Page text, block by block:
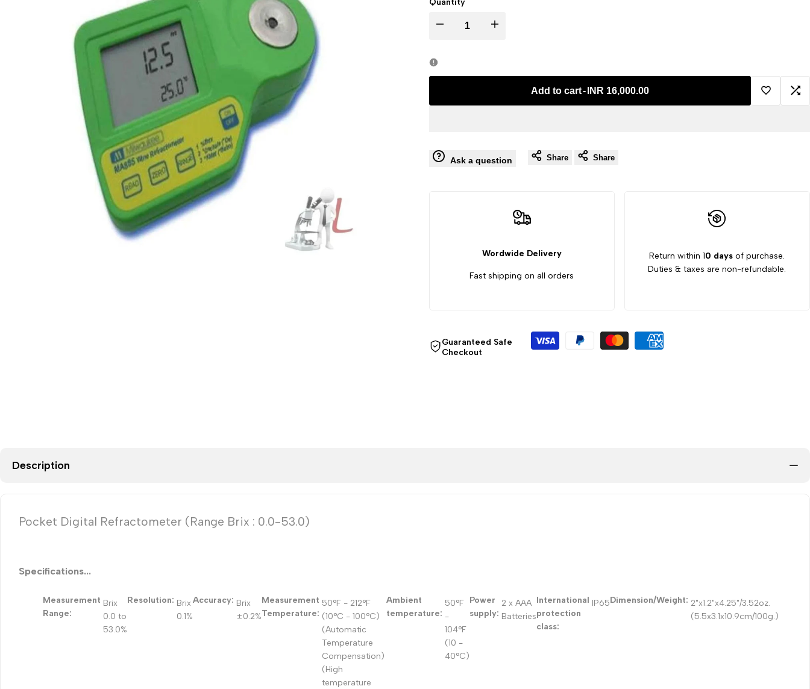
Decrease
Pocket
Refractometer
Increase
Pocket
Refractometer
0.0-
Add to cart- INR 16,000.00
Add
Add
Ask a question Share Share
Wordwide Delivery
Fast shipping on all orders
Return within 10 days of purchase.
Duties & taxes are non-refundable.
Guaranteed Safe
Checkout
Description
Pocket Digital Refractometer (Range Brix : 0.0-53.0)
Specifications...
Measurement
Range:
Brix
0.0 to
53.0%
Resolution: Brix
0.1%
Accuracy: Brix
±0.2%
Measurement
Temperature:
50°F - 212°F
(10°C - 100°C)
(Automatic
Temperature
Compensation)
(High
temperature
Ambient
temperature:
50°F
-
104°F
(10 -
40°C)
Power
supply:
2 x AAA
Batteries
International
protection
class:
IP65Dimension/Weight: 2"x1.2"x4.25"/3.52oz.
(5.5x3.1x10.9cm/100g.)